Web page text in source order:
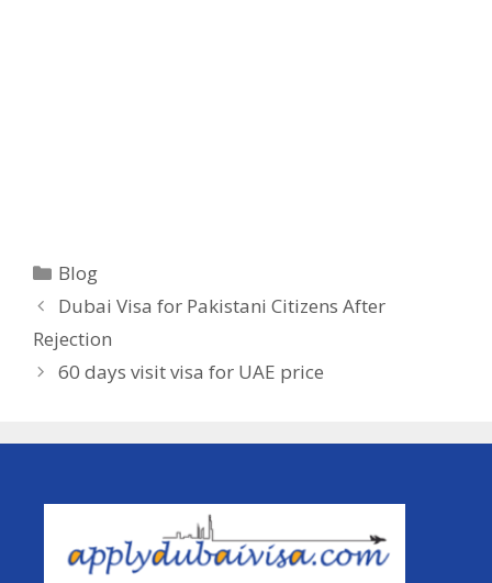
Blog
Dubai Visa for Pakistani Citizens After
Rejection
60 days visit visa for UAE price